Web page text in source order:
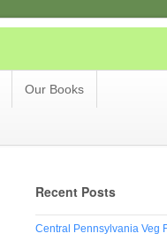
Our Books
Recent Posts
Central Pennsylvania Veg